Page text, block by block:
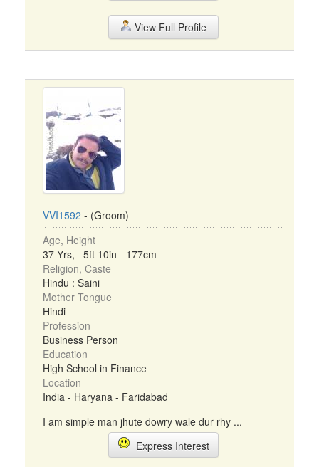
View Full Profile
VVI1592 - (Groom)
Age, Height
37 Yrs, 5ft 10in - 177cm
Religion, Caste
Hindu : Saini
Mother Tongue
Hindi
Profession
Business Person
Education
High School in Finance
Location
India - Haryana - Faridabad
I am simple man jhute dowry wale dur rhy ...
Express Interest